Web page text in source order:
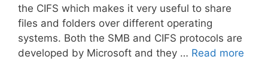
the CIFS which makes it very useful to share
files and folders over different operating
systems. Both the SMB and CIFS protocols are
developed by Microsoft and they … Read more